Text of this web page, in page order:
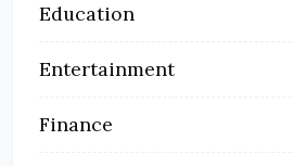
Education
Entertainment
Finance